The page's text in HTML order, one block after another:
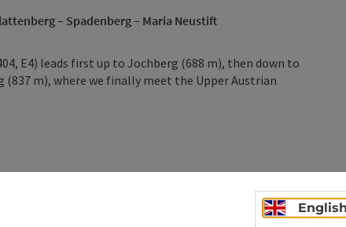
– Spadenberg – Maria Neustift
E4) leads first up to Jochberg (688 m), then down to
m), where we finally meet the Upper Austrian
English